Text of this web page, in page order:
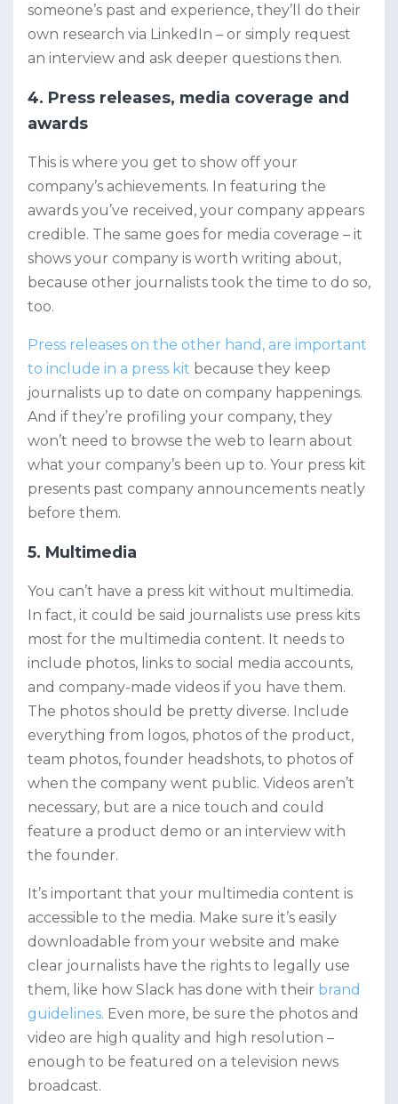
someone’s past and experience, they’ll do their
own research via LinkedIn – or simply request
an interview and ask deeper questions then.
4. Press releases, media coverage and
awards
This is where you get to show off your
company’s achievements. In featuring the
awards you’ve received, your company appears
credible. The same goes for media coverage – it
shows your company is worth writing about,
because other journalists took the time to do so,
too.
Press releases on the other hand, are important
to include in a press kit because they keep
journalists up to date on company happenings.
And if they’re profiling your company, they
won’t need to browse the web to learn about
what your company’s been up to. Your press kit
presents past company announcements neatly
before them.
5. Multimedia
You can’t have a press kit without multimedia.
In fact, it could be said journalists use press kits
most for the multimedia content. It needs to
include photos, links to social media accounts,
and company-made videos if you have them.
The photos should be pretty diverse. Include
everything from logos, photos of the product,
team photos, founder headshots, to photos of
when the company went public. Videos aren’t
necessary, but are a nice touch and could
feature a product demo or an interview with
the founder.
It’s important that your multimedia content is
accessible to the media. Make sure it’s easily
downloadable from your website and make
clear journalists have the rights to legally use
them, like how Slack has done with their brand
guidelines. Even more, be sure the photos and
video are high quality and high resolution –
enough to be featured on a television news
broadcast.